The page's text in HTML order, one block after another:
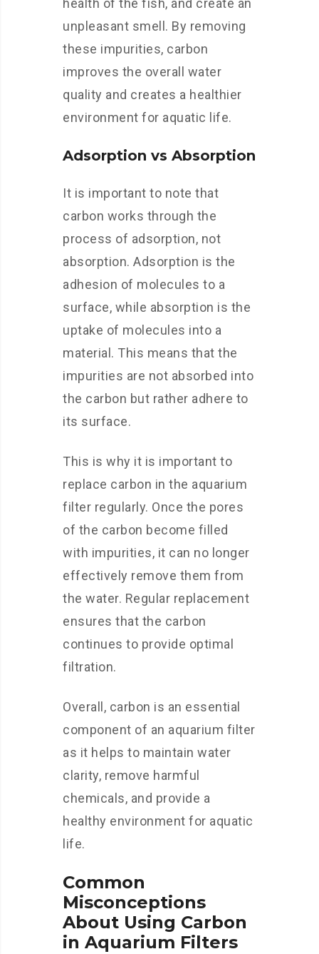
health of the fish, and create an
unpleasant smell. By removing
these impurities, carbon
improves the overall water
quality and creates a healthier
environment for aquatic life.
Adsorption vs Absorption
It is important to note that
carbon works through the
process of adsorption, not
absorption. Adsorption is the
adhesion of molecules to a
surface, while absorption is the
uptake of molecules into a
material. This means that the
impurities are not absorbed into
the carbon but rather adhere to
its surface.
This is why it is important to
replace carbon in the aquarium
filter regularly. Once the pores
of the carbon become filled
with impurities, it can no longer
effectively remove them from
the water. Regular replacement
ensures that the carbon
continues to provide optimal
filtration.
Overall, carbon is an essential
component of an aquarium filter
as it helps to maintain water
clarity, remove harmful
chemicals, and provide a
healthy environment for aquatic
life.
Common
Misconceptions
About Using Carbon
in Aquarium Filters